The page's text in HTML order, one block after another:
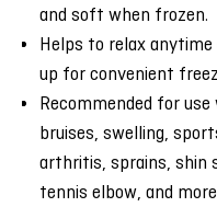
and soft when frozen.
Helps to relax anytime
up for convenient
Recommended for
bruises, swelling,
arthritis, sprains, shin
tennis elbow, and